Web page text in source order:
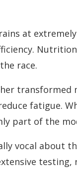
at
race.
transformed
fatigue.
part of the
vocal